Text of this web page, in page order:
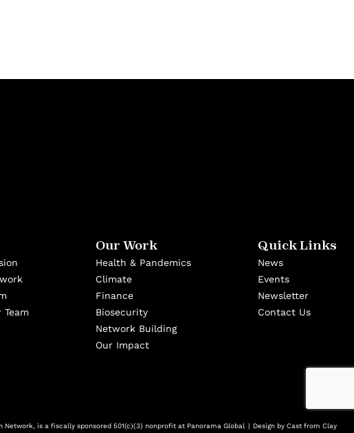
Team
Our Work
Health & Pandemics
Climate
Finance
Biosecurity
Network Building
Our Impact
Quick Links
News
Events
Newsletter
Contact Us
is a fiscally sponsored 501(c)(3) nonprofit at Panorama Global Design by Cast from Clay